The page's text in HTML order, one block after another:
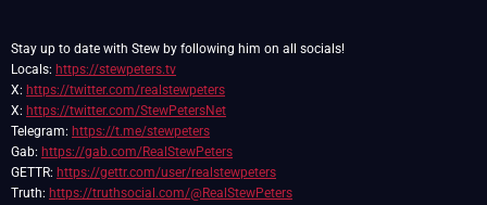
Stay up to date with Stew by following him on all socials!
Locals: https://stewpeters.tv
X: https://twitter.com/realstewpeters
X: https://twitter.com/StewPetersNet
Telegram: https://t.me/stewpeters
Gab: https://gab.com/RealStewPeters
GETTR: https://gettr.com/user/realstewpeters
Truth: https://truthsocial.com/@RealStewPeters